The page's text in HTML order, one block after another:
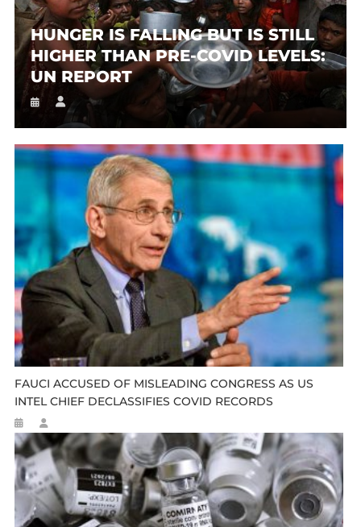
HUNGER IS FALLING BUT IS STILL
HIGHER THAN PRE-COVID LEVELS:
UN REPORT
FAUCI ACCUSED OF MISLEADING CONGRESS AS US
INTEL CHIEF DECLASSIFIES COVID RECORDS